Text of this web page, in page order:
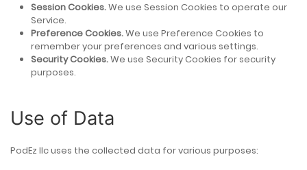
Session Cookies.We use Session Cookies to operate our
Service.
Preference Cookies.We use Preference Cookies to
remember your preferences and various settings.
Security Cookies.We use Security Cookies for security
purposes.
Use of Data
PodEz llc uses the collected data for various purposes: